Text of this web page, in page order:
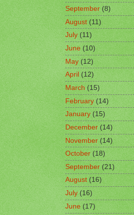
September(8)
August (11)
July(11)
June(10)
May(12)
April(12)
March(15)
February(14)
January(15)
December(14)
November(14)
October(18)
September(21)
August(16)
July(16)
June(17)